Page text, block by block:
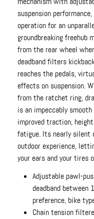
suspension
operation for an
groundbreaking freehub
from the rear wheel
deadband filters
reaches the pedals,
effects on suspension.
from the ratchet ring,
is an impeccably
improved traction,
fatigue. Its nearly silent
outdoor experience,
your ears and your tires
Adjustable pawl-
deadband between
preference, bike
Chain tension